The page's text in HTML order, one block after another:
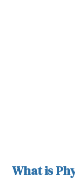
What is